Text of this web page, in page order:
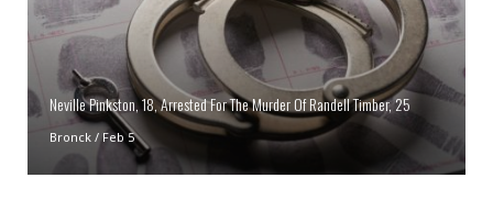
Neville Pinkston, 18, Arrested For The Murder Of Randell Timber, 25
Bronck/Feb 5